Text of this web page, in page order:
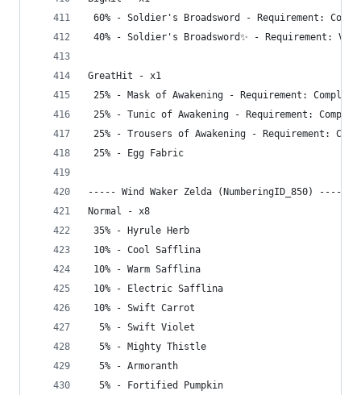
60% - Soldier's Broadsword - Requirement:
40% - Soldier's Broadsword✨ - Requirement:
GreatHit - x1
25% - Mask of Awakening - Requirement:
25% - Tunic of Awakening - Requirement:
25% - Trousers of Awakening - Requirement:
25% - Egg Fabric
----- Wind Waker Zelda (NumberingID_850) -----
Normal - x8
35% - Hyrule Herb
10% - Cool Safflina
10% - Warm Safflina
10% - Electric Safflina
10% - Swift Carrot
  5% - Swift Violet
  5% - Mighty Thistle
  5% - Armoranth
  5% - Fortified Pumpkin